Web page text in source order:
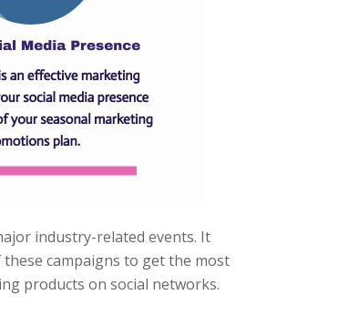
industry-related events. It
campaigns to get the most
products on social networks.